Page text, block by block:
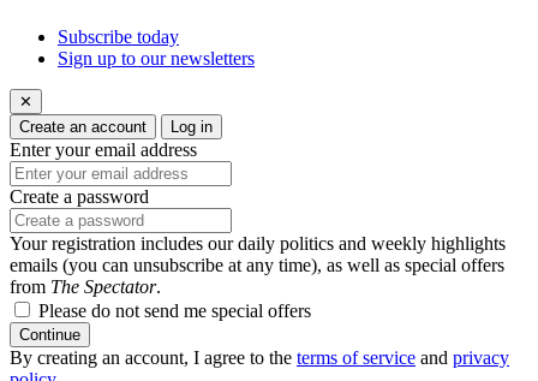
Subscribe today
Sign up to our newsletters
✕
Create an account
Log in
Enter your email address
Create a password
Your registration includes our daily politics and weekly highlights
emails (you can unsubscribe at any time), as well as special offers
from The Spectator.
Please do not send me special offers
Continue
By creating an account, I agree to the terms of service and privacy